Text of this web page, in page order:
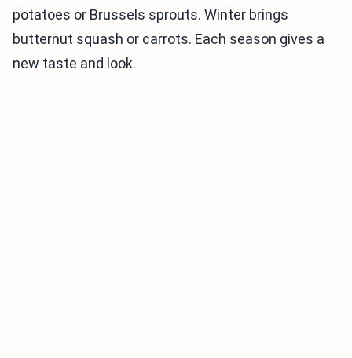
potatoes or Brussels sprouts. Winter brings
butternut squash or carrots. Each season gives a
new taste and look.